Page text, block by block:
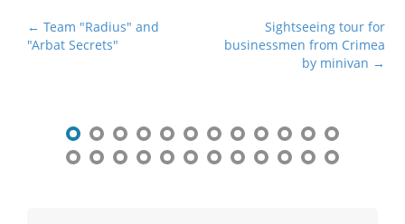
P
o
← Team "Radius" and
"Arbat Secrets"
Sightseeing tour for
businessmen from Crimea
by minivan →